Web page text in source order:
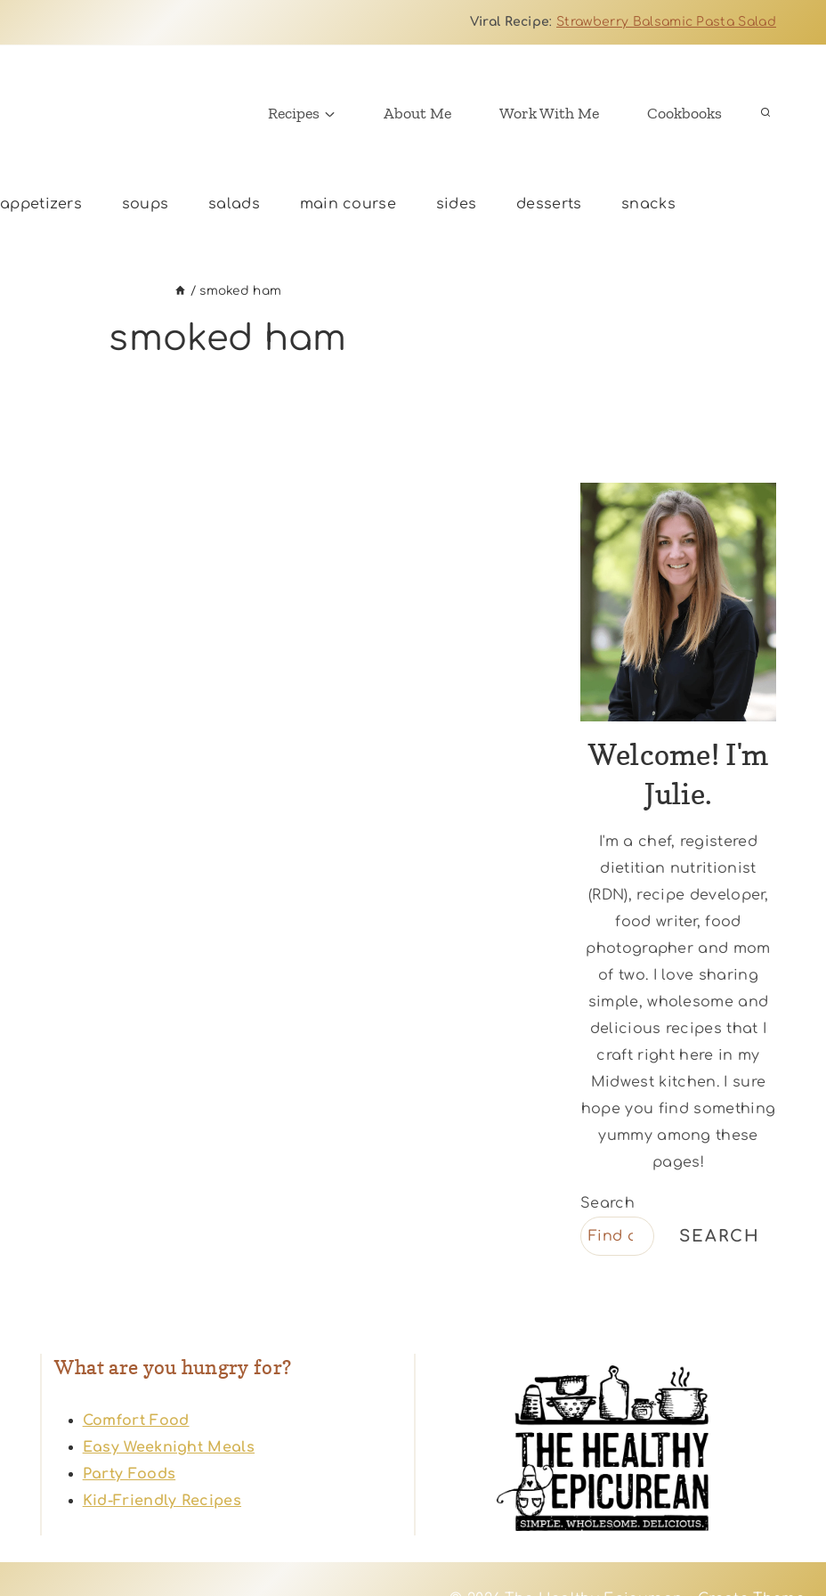
Viral Recipe: Strawberry Balsamic Pasta Salad
Recipes About Me Work With Me Cookbooks
appetizers soups salads main course sides desserts snacks
/ smoked ham
smoked ham
Welcome! I'm
Julie.
I'm a chef, registered
dietitian nutritionist
(RDN), recipe developer,
food writer, food
photographer and mom
of two. I love sharing
simple, wholesome and
delicious recipes that I
craft right here in my
Midwest kitchen. I sure
hope you find something
yummy among these
pages!
Search
SEARCH
What are you hungry for?
Comfort Food
Easy Weeknight Meals
Party Foods
Kid-Friendly Recipes